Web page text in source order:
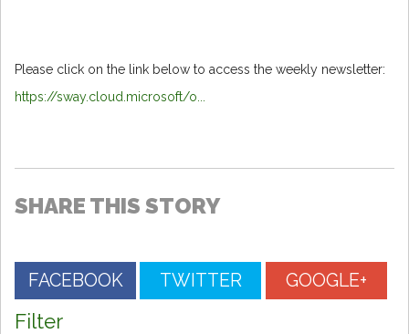
Please click on the link below to access the weekly newsletter:
https://sway.cloud.microsoft/o...
SHARE THIS STORY
FACEBOOK TWITTER GOOGLE+
Filter